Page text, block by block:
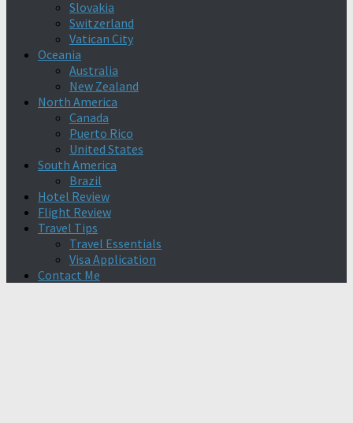
Slovakia
Switzerland
Vatican City
Oceania
Australia
New Zealand
North America
Canada
Puerto Rico
United States
South America
Brazil
Hotel Review
Flight Review
Travel Tips
Travel Essentials
Visa Application
Contact Me